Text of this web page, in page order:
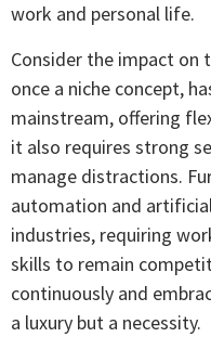
work and personal life.
Consider the impact on
once a niche concept,
mainstream, offering
it also requires strong
manage distractions.
automation and
industries, requiring
skills to remain
continuously and
a luxury but a necessity.